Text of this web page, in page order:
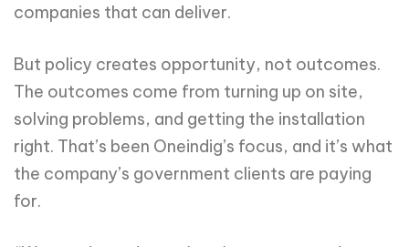
companies that can deliver.
But policy creates opportunity, not outcomes.
The outcomes come from turning up on site,
solving problems, and getting the installation
right. That’s been Oneindig’s focus, and it’s what
the company’s government clients are paying
for.